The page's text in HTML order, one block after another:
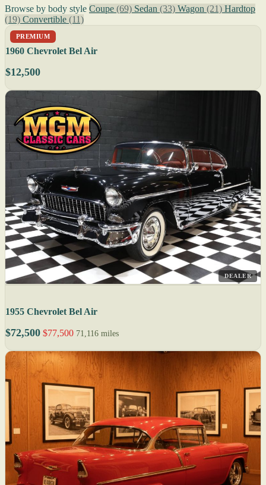
Browse by body style Coupe (69) Sedan (33) Wagon (21) Hardtop
(19) Convertible (11)
PREMIUM
1960 Chevrolet Bel Air
$12,500
DEALER
1955 Chevrolet Bel Air
$72,500 $77,500 71,116 miles